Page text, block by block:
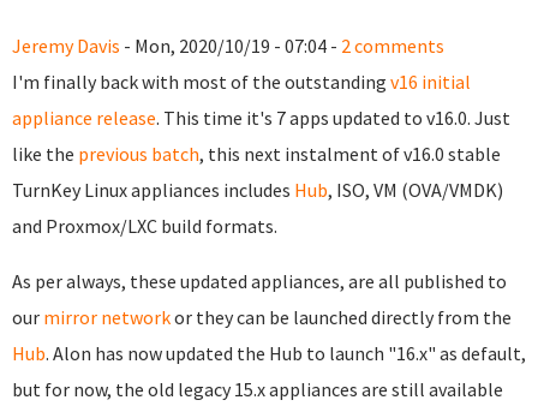
Jeremy Davis - Mon, 2020/10/19 - 07:04 - 2 comments
I'm finally back with most of the outstanding v16 initial
appliance release. This time it's 7 apps updated to v16.0. Just
like the previous batch, this next instalment of v16.0 stable
TurnKey Linux appliances includes Hub, ISO, VM (OVA/VMDK)
and Proxmox/LXC build formats.
As per always, these updated appliances, are all published to
our mirror networkor they can be launched directly from the
Hub. Alon has now updated the Hub to launch "16.x" as default,
but for now, the old legacy 15.x appliances are still available